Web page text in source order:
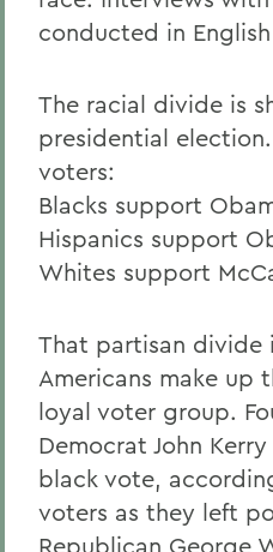
conducted in
The racial divide is
presidential
voters:
Blacks support
Hispanics support
Whites support
That partisan divide
Americans make up
loyal voter group.
Democrat John
black vote,
voters as they left
Republican George